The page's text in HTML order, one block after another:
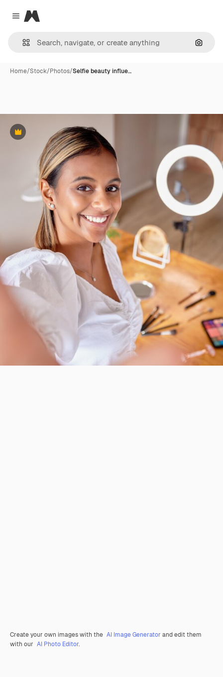
Close menu
Magnific
Home/Stock/Photos/Selfie beauty influe…
Premium
Create your own images with the AI Image Generator and edit them
with our AI Photo Editor.